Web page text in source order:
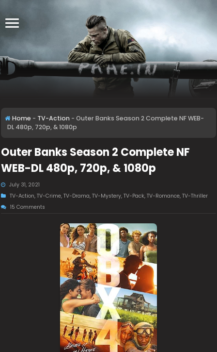
Home - TV-Action - Outer Banks Season 2 Complete NF WEB-
DL 480p, 720p, & 1080p
Outer Banks Season 2 Complete NF
WEB-DL 480p, 720p, & 1080p
July 31, 2021
TV-Action,TV-Crime,TV-Drama,TV-Mystery,TV-Pack,TV-Romance,TV-Thriller
15 Comments